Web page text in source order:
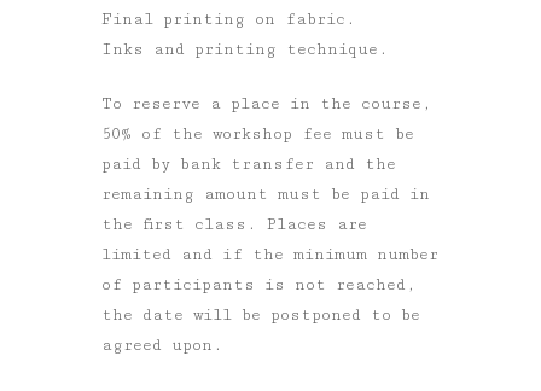
Final printing on fabric.
Inks and printing technique.
To reserve a place in the course,
50% of the workshop fee must be
paid by bank transfer and the
remaining amount must be paid in
the first class. Places are
limited and if the minimum number
of participants is not reached,
the date will be postponed to be
agreed upon.